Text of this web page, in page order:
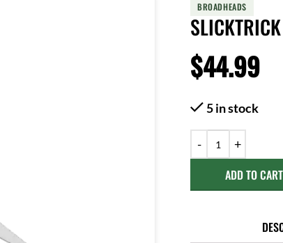
BROADHEADS
$44.99
5 in stock
ADD TO CART